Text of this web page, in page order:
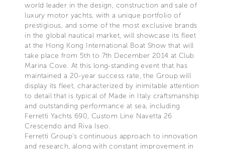
world leader in the design, construction and sale of
luxury motor yachts, with a unique portfolio of
prestigious, and some of the most exclusive brands
in the global nautical market, will showcase its fleet
at the Hong Kong International Boat Show that will
take place from 5th to 7th December 2014 at Club
Marina Cove. At this long-standing event that has
maintained a 20-year success rate, the Group will
display its fleet, characterized by inimitable attention
to detail that is typical of Made in Italy craftsmanship
and outstanding performance at sea, including
Ferretti Yachts 690, Custom Line Navetta 26
Crescendo and Riva Iseo.
Ferretti Group's continuous approach to innovation
and research, along with constant improvement in